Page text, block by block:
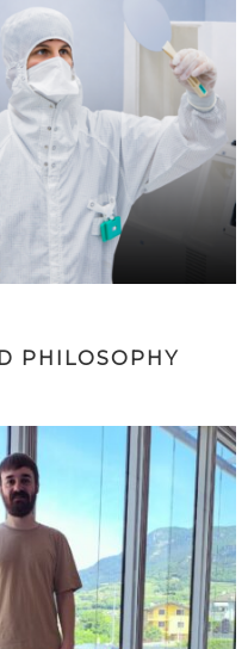
PHILOSOPHY